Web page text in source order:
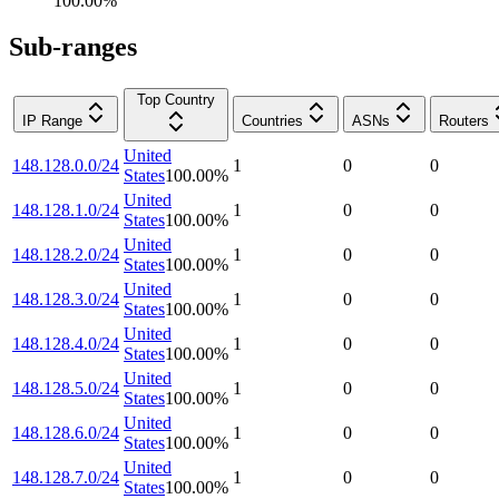
Sub-ranges
IP Range
Top Country
Countries
ASNs Routers
148.128.0.0/24
United
States100.00%
1 0 0
148.128.1.0/24
United
States100.00%
1 0 0
148.128.2.0/24
United
States100.00%
1 0 0
148.128.3.0/24
United
States100.00%
1 0 0
148.128.4.0/24
United
States100.00%
1 0 0
148.128.5.0/24
United
States100.00%
1 0 0
148.128.6.0/24
United
States100.00%
1 0 0
148.128.7.0/24
United
States100.00%
1 0 0